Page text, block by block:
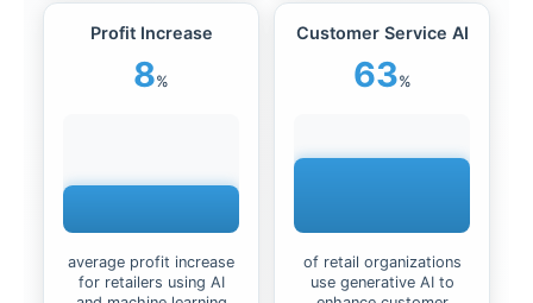
Profit Increase
8%
average profit increase
for retailers using AI
Customer Service AI
63%
of retail organizations
use generative AI to